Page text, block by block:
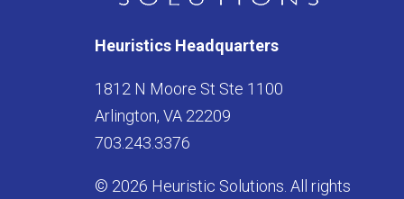
Heuristics Headquarters
1812 N Moore St Ste 1100
Arlington, VA 22209
703.243.3376
© 2026 Heuristic Solutions. All rights